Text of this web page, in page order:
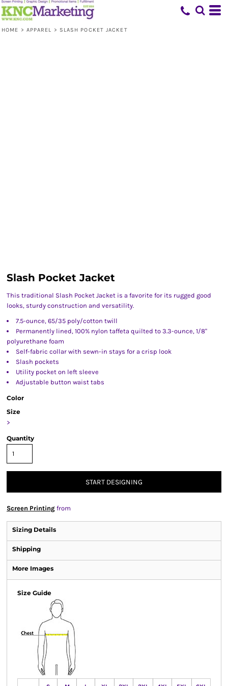
HOME > APPAREL > SLASH POCKET JACKET
Slash Pocket Jacket
This traditional Slash Pocket Jacket is a favorite for its rugged good
looks, sturdy construction and versatility.
7.5-ounce, 65/35 poly/cotton twill
Permanently lined, 100% nylon taffeta quilted to 3.3-ounce, 1/8"
polyurethane foam
Self-fabric collar with sewn-in stays for a crisp look
Slash pockets
Utility pocket on left sleeve
Adjustable button waist tabs
Color
Size
>
Quantity
START DESIGNING
Screen Printing from
Sizing Details
Shipping
More Images
Size Guide